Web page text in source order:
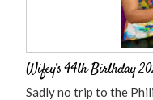
Wifey’s 44th Birthday
Sadly no trip to the